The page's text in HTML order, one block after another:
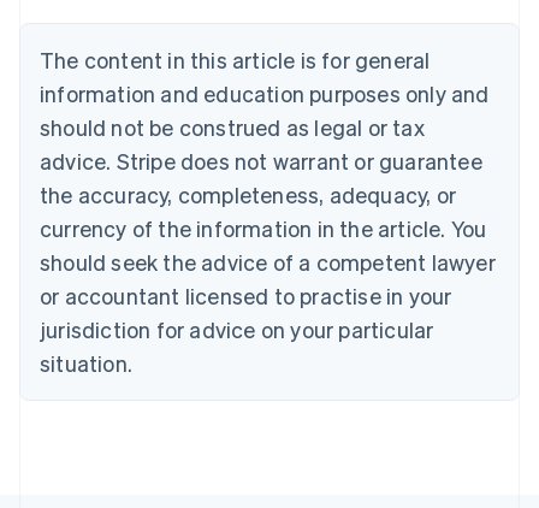
The content in this article is for general
information and education purposes only and
should not be construed as legal or tax
advice. Stripe does not warrant or guarantee
the accuracy, completeness, adequacy, or
currency of the information in the article. You
should seek the advice of a competent lawyer
or accountant licensed to practise in your
jurisdiction for advice on your particular
situation.
Belgium
Nederlands Français Deutsch English
Brazil
Português English
Bulgaria
Canada
EnglishFrançais
Croatia
English Italiano
Cyprus
English
English
Denmark